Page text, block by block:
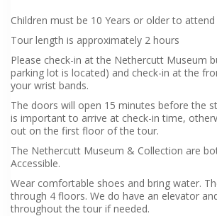
Children must be 10 Years or older to
Tour length is approximately 2 hours
Please check-in at the Nethercutt Museum
parking lot is located) and check-in at the
your wrist bands.
The doors will open 15 minutes before the
is important to arrive at check-in time,
out on the first floor of the tour.
The Nethercutt Museum & Collection are
Accessible.
Wear comfortable shoes and bring water.
through 4 floors. We do have an elevator
throughout the tour if needed.